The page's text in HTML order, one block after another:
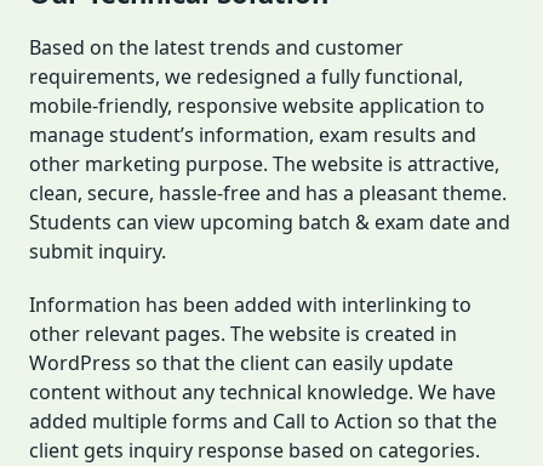
Based on the latest trends and customer
requirements, we redesigned a fully functional,
mobile-friendly, responsive website application to
manage student’s information, exam results and
other marketing purpose. The website is attractive,
clean, secure, hassle-free and has a pleasant theme.
Students can view upcoming batch & exam date and
submit inquiry.
Information has been added with interlinking to
other relevant pages. The website is created in
WordPress so that the client can easily update
content without any technical knowledge. We have
added multiple forms and Call to Action so that the
client gets inquiry response based on categories.